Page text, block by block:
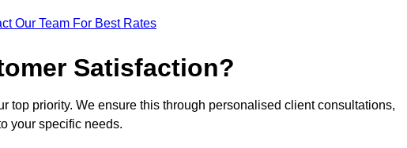
Our Team For Best Rates
Satisfaction?
top priority. We ensure this through personalised client consultations,
your specific needs.